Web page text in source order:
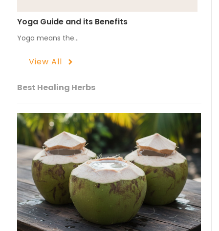
Yoga Guide and its Benefits
Yoga means the…
View All
Best Healing Herbs